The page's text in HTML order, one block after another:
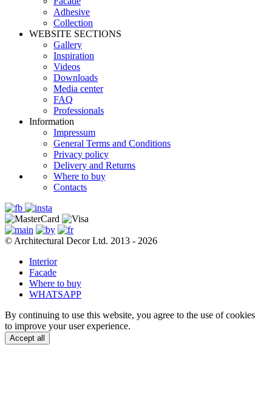
Adhesive
Сollection
WEBSITE SECTIONS
Gallery
Inspiration
Videos
Downloads
Media center
FAQ
Professionals
Information
Impressum
General Terms and Conditions
Privacy policy
Delivery and Returns
Where to buy
Contacts
© Architectural Decor Ltd. 2013 - 2026
Interior
Facade
Where to buy
WHATSAPP
By continuing to use this website, you agree to the use of cookies
to improve your user experience.
Accept all